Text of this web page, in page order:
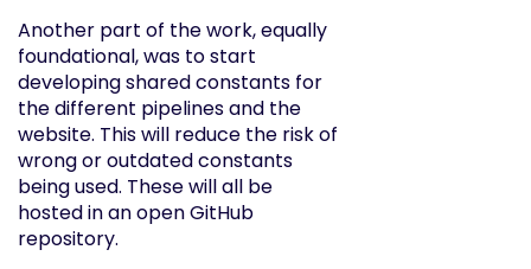
Another part of the work, equally
foundational, was to start
developing shared constants for
the different pipelines and the
website. This will reduce the risk of
wrong or outdated constants
being used. These will all be
hosted in an open GitHub
repository.